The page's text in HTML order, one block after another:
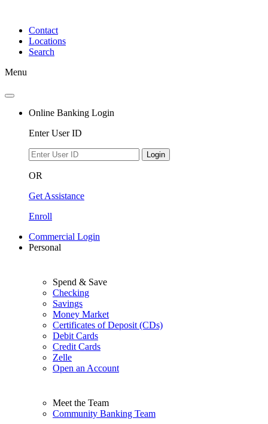
contentContact
Locations
Search
Menu
Online Banking Login
Enter User ID
Login
OR
Get Assistance
Enroll
Commercial Login
Personal
Spend & Save
Checking
Savings
Money Market
Certificates of Deposit (CDs)
Debit Cards
Credit Cards
Zelle
Open an Account
Meet the Team
Community Banking Team